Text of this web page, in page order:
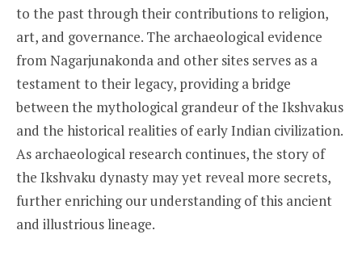
to the past through their contributions to religion,
art, and governance. The archaeological evidence
from Nagarjunakonda and other sites serves as a
testament to their legacy, providing a bridge
between the mythological grandeur of the Ikshvakus
and the historical realities of early Indian civilization.
As archaeological research continues, the story of
the Ikshvaku dynasty may yet reveal more secrets,
further enriching our understanding of this ancient
and illustrious lineage.